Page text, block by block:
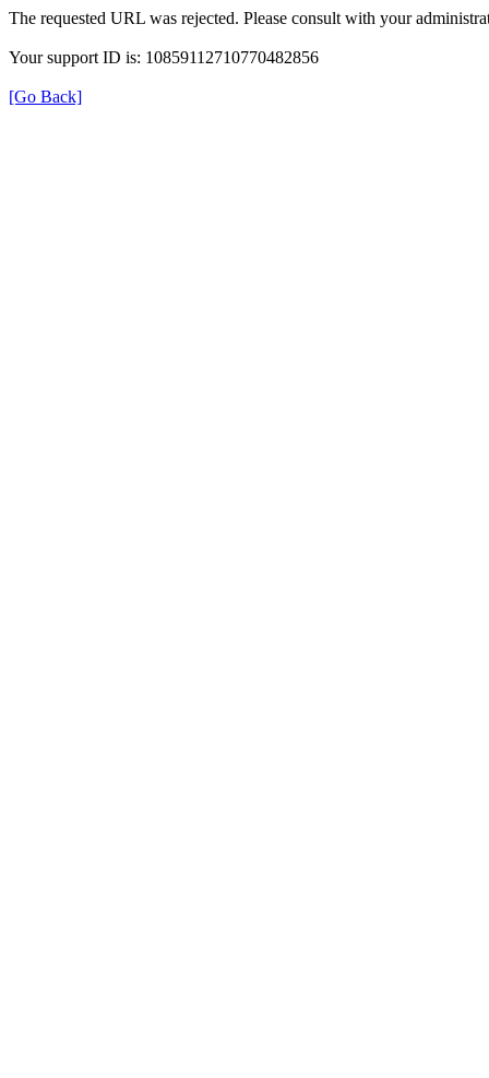
The requested URL was rejected. Please consult with your
Your support ID is: 10859112710770482856
[Go Back]